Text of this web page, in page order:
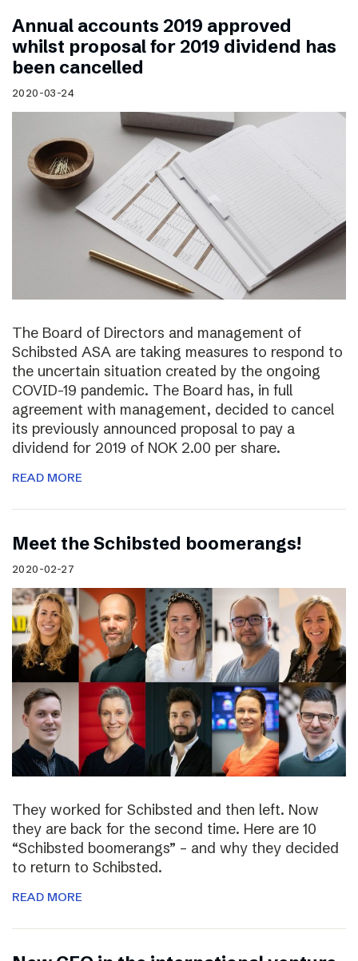
Annual accounts 2019 approved
whilst proposal for 2019 dividend has
been cancelled
2020-03-24
The Board of Directors and management of
Schibsted ASA are taking measures to respond to
the uncertain situation created by the ongoing
COVID-19 pandemic. The Board has, in full
agreement with management, decided to cancel
its previously announced proposal to pay a
dividend for 2019 of NOK 2.00 per share.
READ MORE
Meet the Schibsted boomerangs!
2020-02-27
They worked for Schibsted and then left. Now
they are back for the second time. Here are 10
“Schibsted boomerangs” – and why they decided
to return to Schibsted.
READ MORE